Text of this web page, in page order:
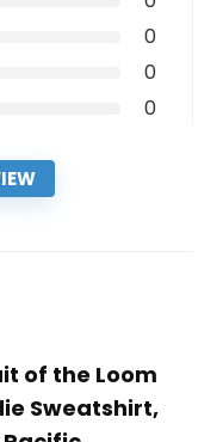
0
0
0
of the Loom
Sweatshirt,